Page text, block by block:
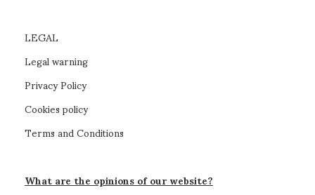
LEGAL
Legal warning
Privacy Policy
Cookies policy
Terms and Conditions
What are the opinions of our website?